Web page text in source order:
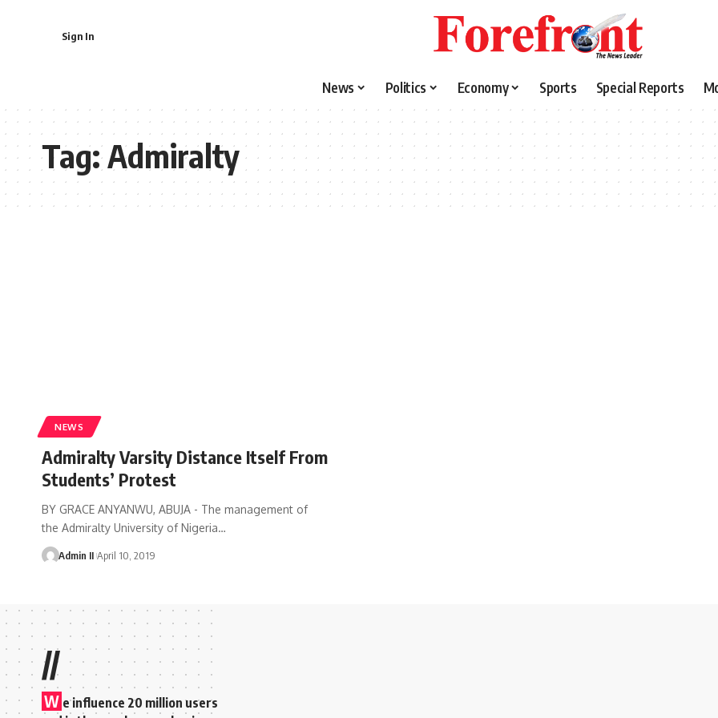
Sign In
News Politics Economy Sports Special Reports
Tag:Admiralty
NEWS
Admiralty Varsity Distance Itself From
Students’ Protest
BY GRACE ANYANWU, ABUJA - The management of
the Admiralty University of Nigeria…
Admin II April 10, 2019
//
W e influence 20 million users